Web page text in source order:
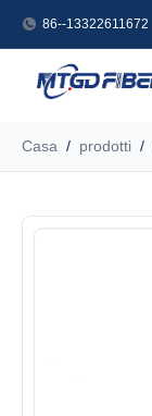
86--13322611672
Casa / prodotti /